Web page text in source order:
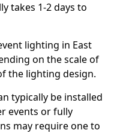
takes 1-2 days to
lighting in East
on the scale of
the lighting design.
typically be installed
events or fully
may require one to